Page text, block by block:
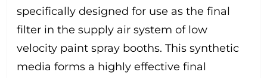
specifically designed for use as the final
filter in the supply air system of low
velocity paint spray booths. This synthetic
media forms a highly effective final